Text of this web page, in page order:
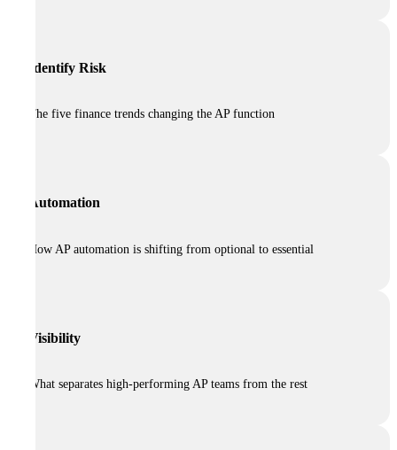
Identify Risk
The five finance trends changing the AP function
Automation
How AP automation is shifting from optional to essential
Visibility
What separates high-performing AP teams from the rest